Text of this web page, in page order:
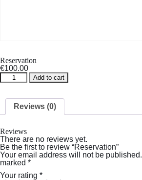
Reservation
€100.00
Reservation
quantity
Add to cart
Reviews (0)
Reviews
There are no reviews yet.
Be the first to review “Reservation”
Your email address will not be published.
marked *
Your rating *